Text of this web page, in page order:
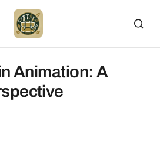
Animation: A